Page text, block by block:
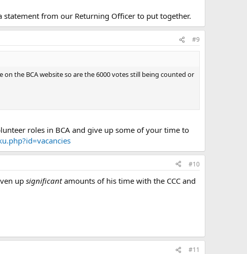
from our Returning Officer to put together.
#9
the BCA website so are the 6000 votes still being counted or
roles in BCA and give up some of your time to
#10
up significantamounts of his time with the CCC and
#11